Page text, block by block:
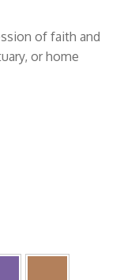
of faith and
or home